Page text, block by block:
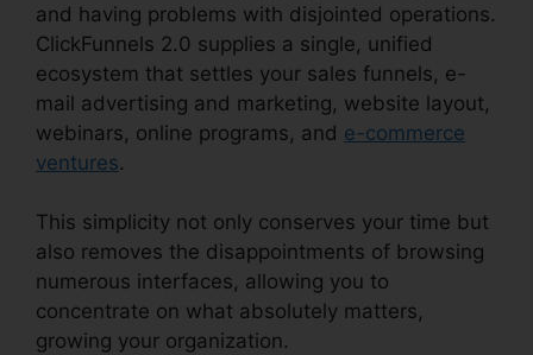
and having problems with disjointed operations.
ClickFunnels 2.0 supplies a single, unified
ecosystem that settles your sales funnels, e-
mail advertising and marketing, website layout,
webinars, online programs, and e-commerce
ventures.
This simplicity not only conserves your time but
also removes the disappointments of browsing
numerous interfaces, allowing you to
concentrate on what absolutely matters,
growing your organization.